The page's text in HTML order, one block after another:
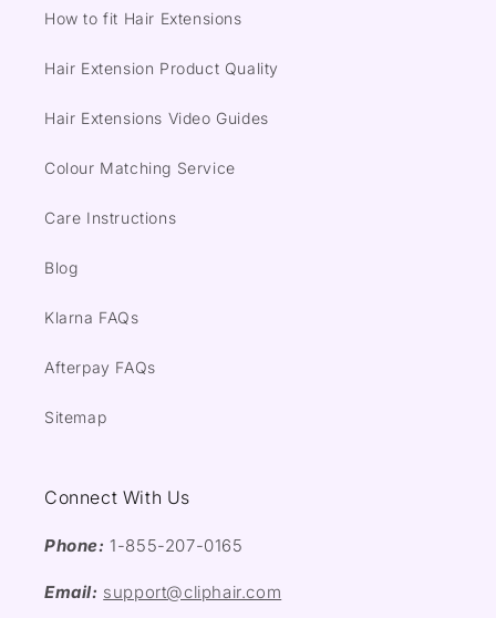
How to fit Hair Extensions
Hair Extension Product Quality
Hair Extensions Video Guides
Colour Matching Service
Care Instructions
Blog
Klarna FAQs
Afterpay FAQs
Sitemap
Connect With Us
Phone: 1-855-207-0165
Email: support@cliphair.com